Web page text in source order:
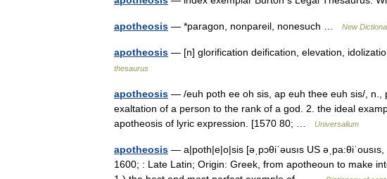
apotheosis — *paragon, nonpareil, nonesuch … New
apotheosis — [n] glorification deification, elevation,
thesaurus
apotheosis — /euh poth ee oh sis, ap euh thee euh sis/, n.,
exaltation of a person to the rank of a god. 2. the ideal
apotheosis of lyric expression. [1570 80; …
Universalium
apotheosis — a|poth|e|o|sis [əˌpɔθiˈəusıs US
1600; : Late Latin; Origin: Greek, from apotheoun to make